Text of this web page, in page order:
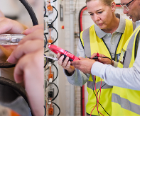
incidents with covered
to HPE via telephone or
an automated equipment
remote support solution